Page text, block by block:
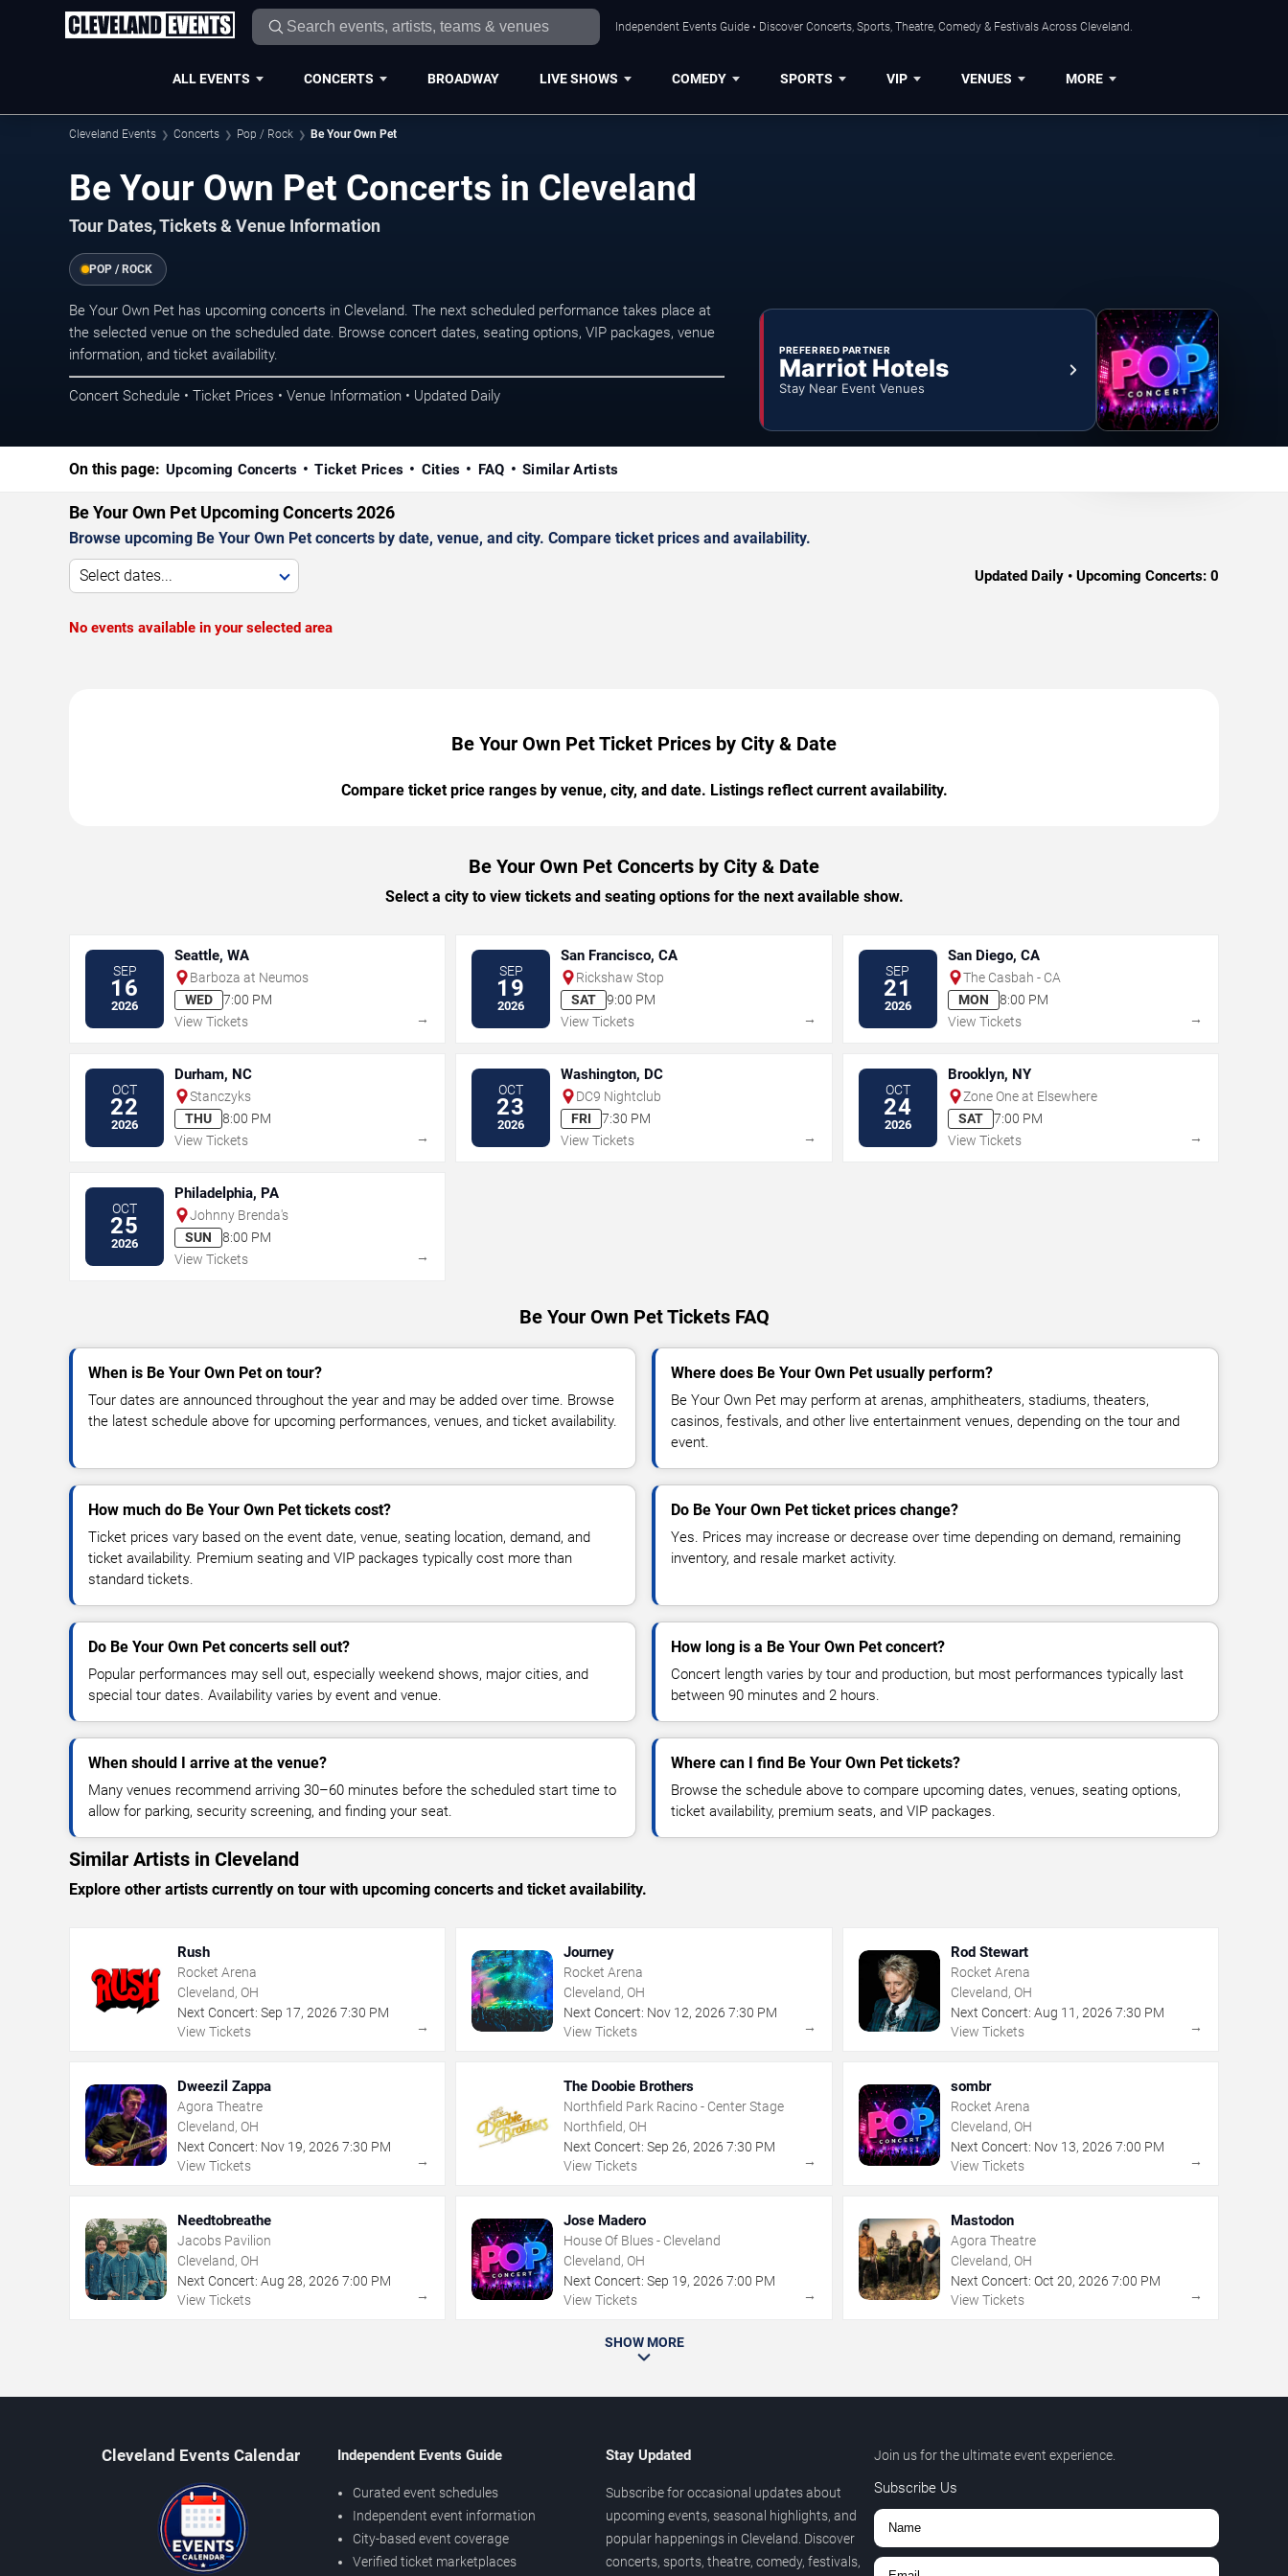
Independent Events Guide • Discover Concerts, Sports, Theatre, Comedy & Festivals Across Cleveland.
ALL EVENTS CONCERTS BROADWAY LIVE SHOWS COMEDY SPORTS VIP VENUES MORE
Cleveland Events Concerts Pop / Rock Be Your Own Pet
Be Your Own Pet Concerts in Cleveland
Tour Dates, Tickets & Venue Information
POP / ROCK
Be Your Own Pet has upcoming concerts in Cleveland. The next scheduled performance takes place at
the selected venue on the scheduled date. Browse concert dates, seating options, VIP packages, venue
information, and ticket availability.
Concert Schedule • Ticket Prices • Venue Information • Updated Daily
PREFERRED PARTNER
Marriot Hotels
Stay Near Event Venues
On this page: Upcoming Concerts Ticket Prices Cities FAQ Similar Artists
Be Your Own Pet Upcoming Concerts 2026
Browse upcoming Be Your Own Pet concerts by date, venue, and city. Compare ticket prices and availability.
Select dates... Updated Daily • Upcoming Concerts: 0
No events available in your selected area
Be Your Own Pet Ticket Prices by City & Date
Compare ticket price ranges by venue, city, and date. Listings reflect current availability.
Be Your Own Pet Concerts by City & Date
Select a city to view tickets and seating options for the next available show.
SEP
16
2026
Seattle, WA
Barboza at Neumos
WED
7:00 PM
View Tickets
→
SEP
19
2026
San Francisco, CA
Rickshaw Stop
SAT
9:00 PM
View Tickets
→
SEP
21
2026
San Diego, CA
The Casbah - CA
MON
8:00 PM
View Tickets
→
OCT
22
2026
Durham, NC
Stanczyks
THU
8:00 PM
View Tickets
→
OCT
23
2026
Washington, DC
DC9 Nightclub
FRI
7:30 PM
View Tickets
→
OCT
24
2026
Brooklyn, NY
Zone One at Elsewhere
SAT
7:00 PM
View Tickets
→
OCT
25
2026
Philadelphia, PA
Johnny Brenda's
SUN
8:00 PM
View Tickets
→
Be Your Own Pet Tickets FAQ
When is Be Your Own Pet on tour?
Tour dates are announced throughout the year and may be added over time. Browse
the latest schedule above for upcoming performances, venues, and ticket availability.
Where does Be Your Own Pet usually perform?
Be Your Own Pet may perform at arenas, amphitheaters, stadiums, theaters,
casinos, festivals, and other live entertainment venues, depending on the tour and
event.
How much do Be Your Own Pet tickets cost?
Ticket prices vary based on the event date, venue, seating location, demand, and
ticket availability. Premium seating and VIP packages typically cost more than
standard tickets.
Do Be Your Own Pet ticket prices change?
Yes. Prices may increase or decrease over time depending on demand, remaining
inventory, and resale market activity.
Do Be Your Own Pet concerts sell out?
Popular performances may sell out, especially weekend shows, major cities, and
special tour dates. Availability varies by event and venue.
How long is a Be Your Own Pet concert?
Concert length varies by tour and production, but most performances typically last
between 90 minutes and 2 hours.
When should I arrive at the venue?
Many venues recommend arriving 30–60 minutes before the scheduled start time to
allow for parking, security screening, and finding your seat.
Where can I find Be Your Own Pet tickets?
Browse the schedule above to compare upcoming dates, venues, seating options,
ticket availability, premium seats, and VIP packages.
Similar Artists in Cleveland
Explore other artists currently on tour with upcoming concerts and ticket availability.
Rush
Rocket Arena
Cleveland, OH
Next Concert: Sep 17, 2026 7:30 PM
View Tickets
→
Journey
Rocket Arena
Cleveland, OH
Next Concert: Nov 12,2026 7:30 PM
View Tickets
→
Rod Stewart
Rocket Arena
Cleveland, OH
Next Concert: Aug 11 , 2026 7:30 PM
View Tickets
→
Dweezil Zappa
Agora Theatre
Cleveland, OH
Next Concert: Nov 19, 2026 7:30 PM
View Tickets
→
The Doobie Brothers
Northfield Park Racino - Center Stage
Northfield, OH
Next Concert: Sep 26,2026 7:30 PM
View Tickets
→
sombr
Rocket Arena
Cleveland, OH
Next Concert: Nov 13, 2026 7:00 PM
View Tickets
→
Needtobreathe
Jacobs Pavilion
Cleveland, OH
Next Concert: Aug 28, 2026 7:00 PM
View Tickets
→
Jose Madero
House Of Blues - Cleveland
Cleveland, OH
Next Concert: Sep 19,2026 7:00 PM
View Tickets
→
Mastodon
Agora Theatre
Cleveland, OH
Next Concert: Oct 20, 2026 7:00 PM
View Tickets
→
SHOW MORE
Cleveland Events Calendar Independent Events Guide
Curated event schedules
Independent event information
City-based event coverage
Verified ticket marketplaces
Stay Updated
Subscribe for occasional updates about
upcoming events, seasonal highlights, and
popular happenings in Cleveland. Discover
concerts, sports, theatre, comedy, festivals,
Join us for the ultimate event experience.
Subscribe Us